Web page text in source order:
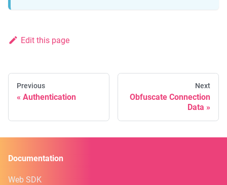
Edit this page
Previous
Authentication
Next
Obfuscate Connection
Data
Documentation
Web SDK